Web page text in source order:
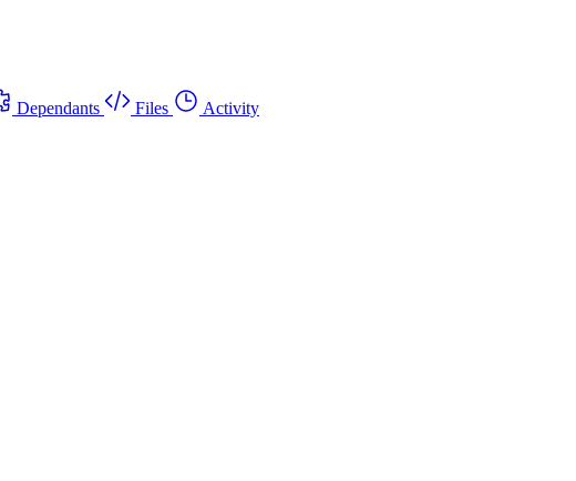
Dependants Files
Activity